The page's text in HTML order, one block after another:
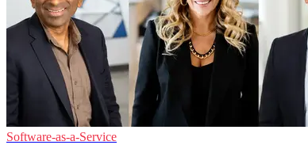
Software-as-a-Service